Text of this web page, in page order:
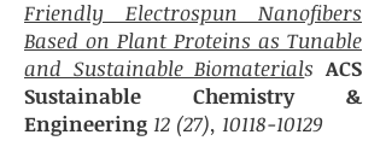
Friendly Electrospun Nanofibers
Based on Plant Proteins as Tunable
and Sustainable Biomaterials ACS
Sustainable Chemistry &
Engineering 12 (27), 10118-10129